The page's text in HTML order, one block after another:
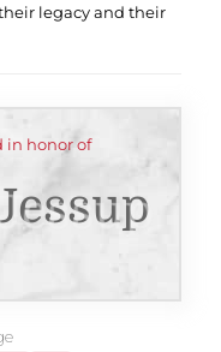
legacy and their
in honor of